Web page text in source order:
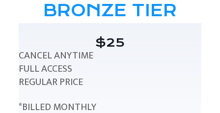
BRONZE TIER
$25
CANCEL ANYTIME
FULL ACCESS
REGULAR PRICE
*BILLED MONTHLY